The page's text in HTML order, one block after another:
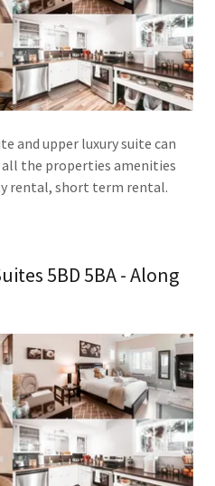
and upper luxury suite can
the properties amenities
rental, short term rental.
5BD 5BA - Along